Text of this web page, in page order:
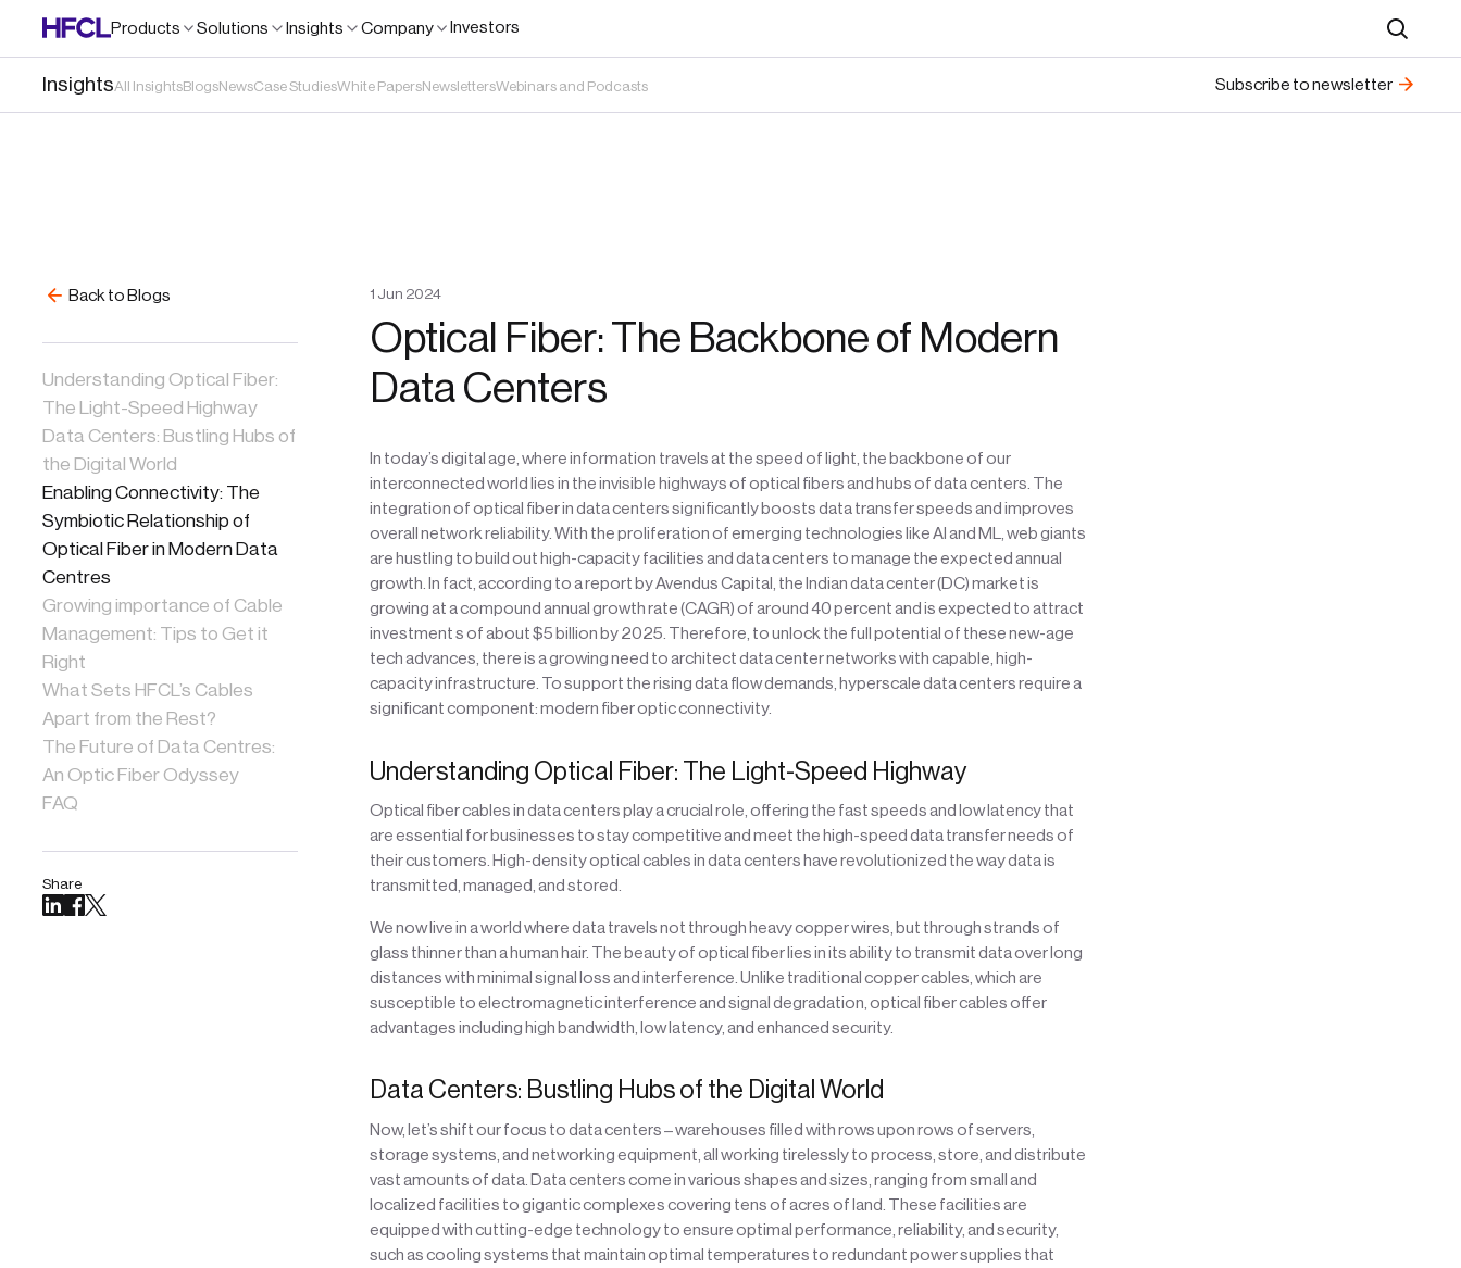
Products Solutions Insights Company
Investors
Search
InsightsAll InsightsBlogsNewsCase StudiesWhite PapersNewslettersWebinars and Podcasts Subscribe to newsletter
Back to Blogs
Understanding Optical Fiber:
The Light-Speed Highway
Data Centers: Bustling Hubs of
the Digital World
Enabling Connectivity: The
Symbiotic Relationship of
Optical Fiber in Modern Data
Centres
Growing importance of Cable
Management: Tips to Get it
Right
What Sets HFCL’s Cables
Apart from the Rest?
The Future of Data Centres:
An Optic Fiber Odyssey
FAQ
Share
1 Jun 2024
Optical Fiber: The Backbone of Modern
Data Centers
In today’s digital age, where information travels at the speed of light, the backbone of our
interconnected world lies in the invisible highways of optical fibers and hubs of data centers. The
integration of optical fiber in data centers significantly boosts data transfer speeds and improves
overall network reliability. With the proliferation of emerging technologies like AI and ML, web giants
are hustling to build out high-capacity facilities and data centers to manage the expected annual
growth. In fact, according to a report by Avendus Capital, the Indian data center (DC) market is
growing at a compound annual growth rate (CAGR) of around 40 percent and is expected to attract
investment s of about $5 billion by 2025. Therefore, to unlock the full potential of these new-age
tech advances, there is a growing need to architect data center networks with capable, high-
capacity infrastructure. To support the rising data flow demands, hyperscale data centers require a
significant component: modern fiber optic connectivity.
Understanding Optical Fiber: The Light-Speed Highway
Optical fiber cables in data centers play a crucial role, offering the fast speeds and low latency that
are essential for businesses to stay competitive and meet the high-speed data transfer needs of
their customers. High-density optical cables in data centers have revolutionized the way data is
transmitted, managed, and stored.
We now live in a world where data travels not through heavy copper wires, but through strands of
glass thinner than a human hair. The beauty of optical fiber lies in its ability to transmit data over long
distances with minimal signal loss and interference. Unlike traditional copper cables, which are
susceptible to electromagnetic interference and signal degradation, optical fiber cables offer
advantages including high bandwidth, low latency, and enhanced security.
Data Centers: Bustling Hubs of the Digital World
Now, let’s shift our focus to data centers – warehouses filled with rows upon rows of servers,
storage systems, and networking equipment, all working tirelessly to process, store, and distribute
vast amounts of data. Data centers come in various shapes and sizes, ranging from small and
localized facilities to gigantic complexes covering tens of acres of land. These facilities are
equipped with cutting-edge technology to ensure optimal performance, reliability, and security,
such as cooling systems that maintain optimal temperatures to redundant power supplies that